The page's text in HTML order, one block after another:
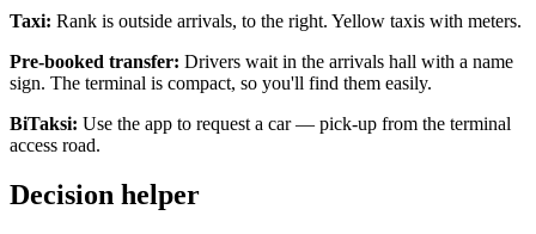
Taxi: Rank is outside arrivals, to the right. Yellow taxis with meters.
Pre-booked transfer: Drivers wait in the arrivals hall with a name
sign. The terminal is compact, so you'll find them easily.
BiTaksi: Use the app to request a car — pick-up from the terminal
access road.
Decision helper